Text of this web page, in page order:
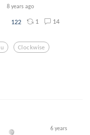
8 years ago
122 1 14
Clockwise
6 years